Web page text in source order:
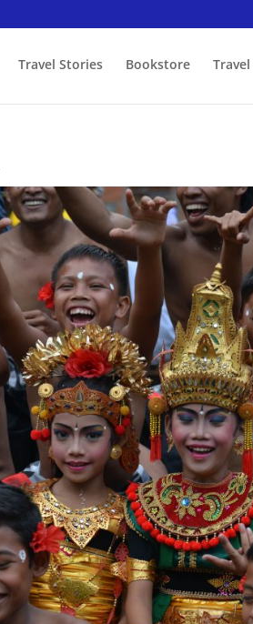
Travel Stories Bookstore